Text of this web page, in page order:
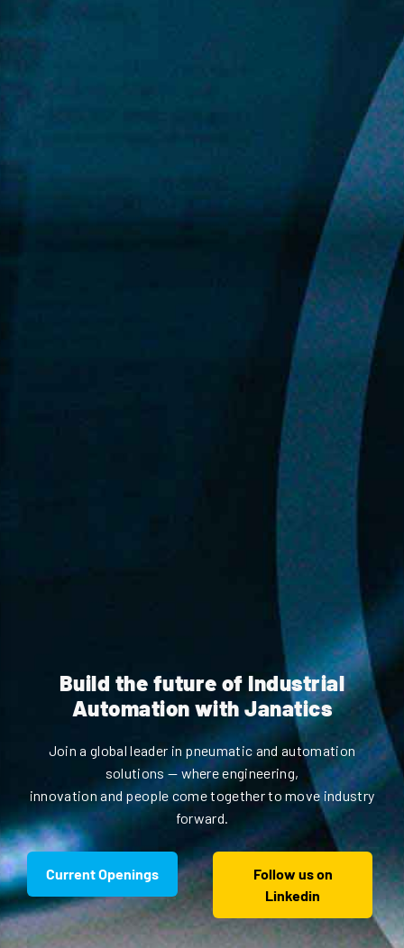
Build the future of Industrial
Automation with Janatics
Join a global leader in pneumatic and automation
solutions — where engineering,
innovation and people come together to move industry
forward.
Current Openings
Follow us on
Linkedin